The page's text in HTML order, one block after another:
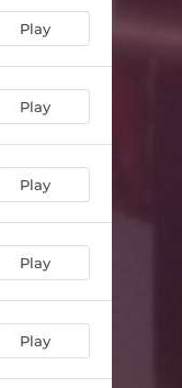
03:44
02:51
03:01
Play
Play
Play
Play
Play